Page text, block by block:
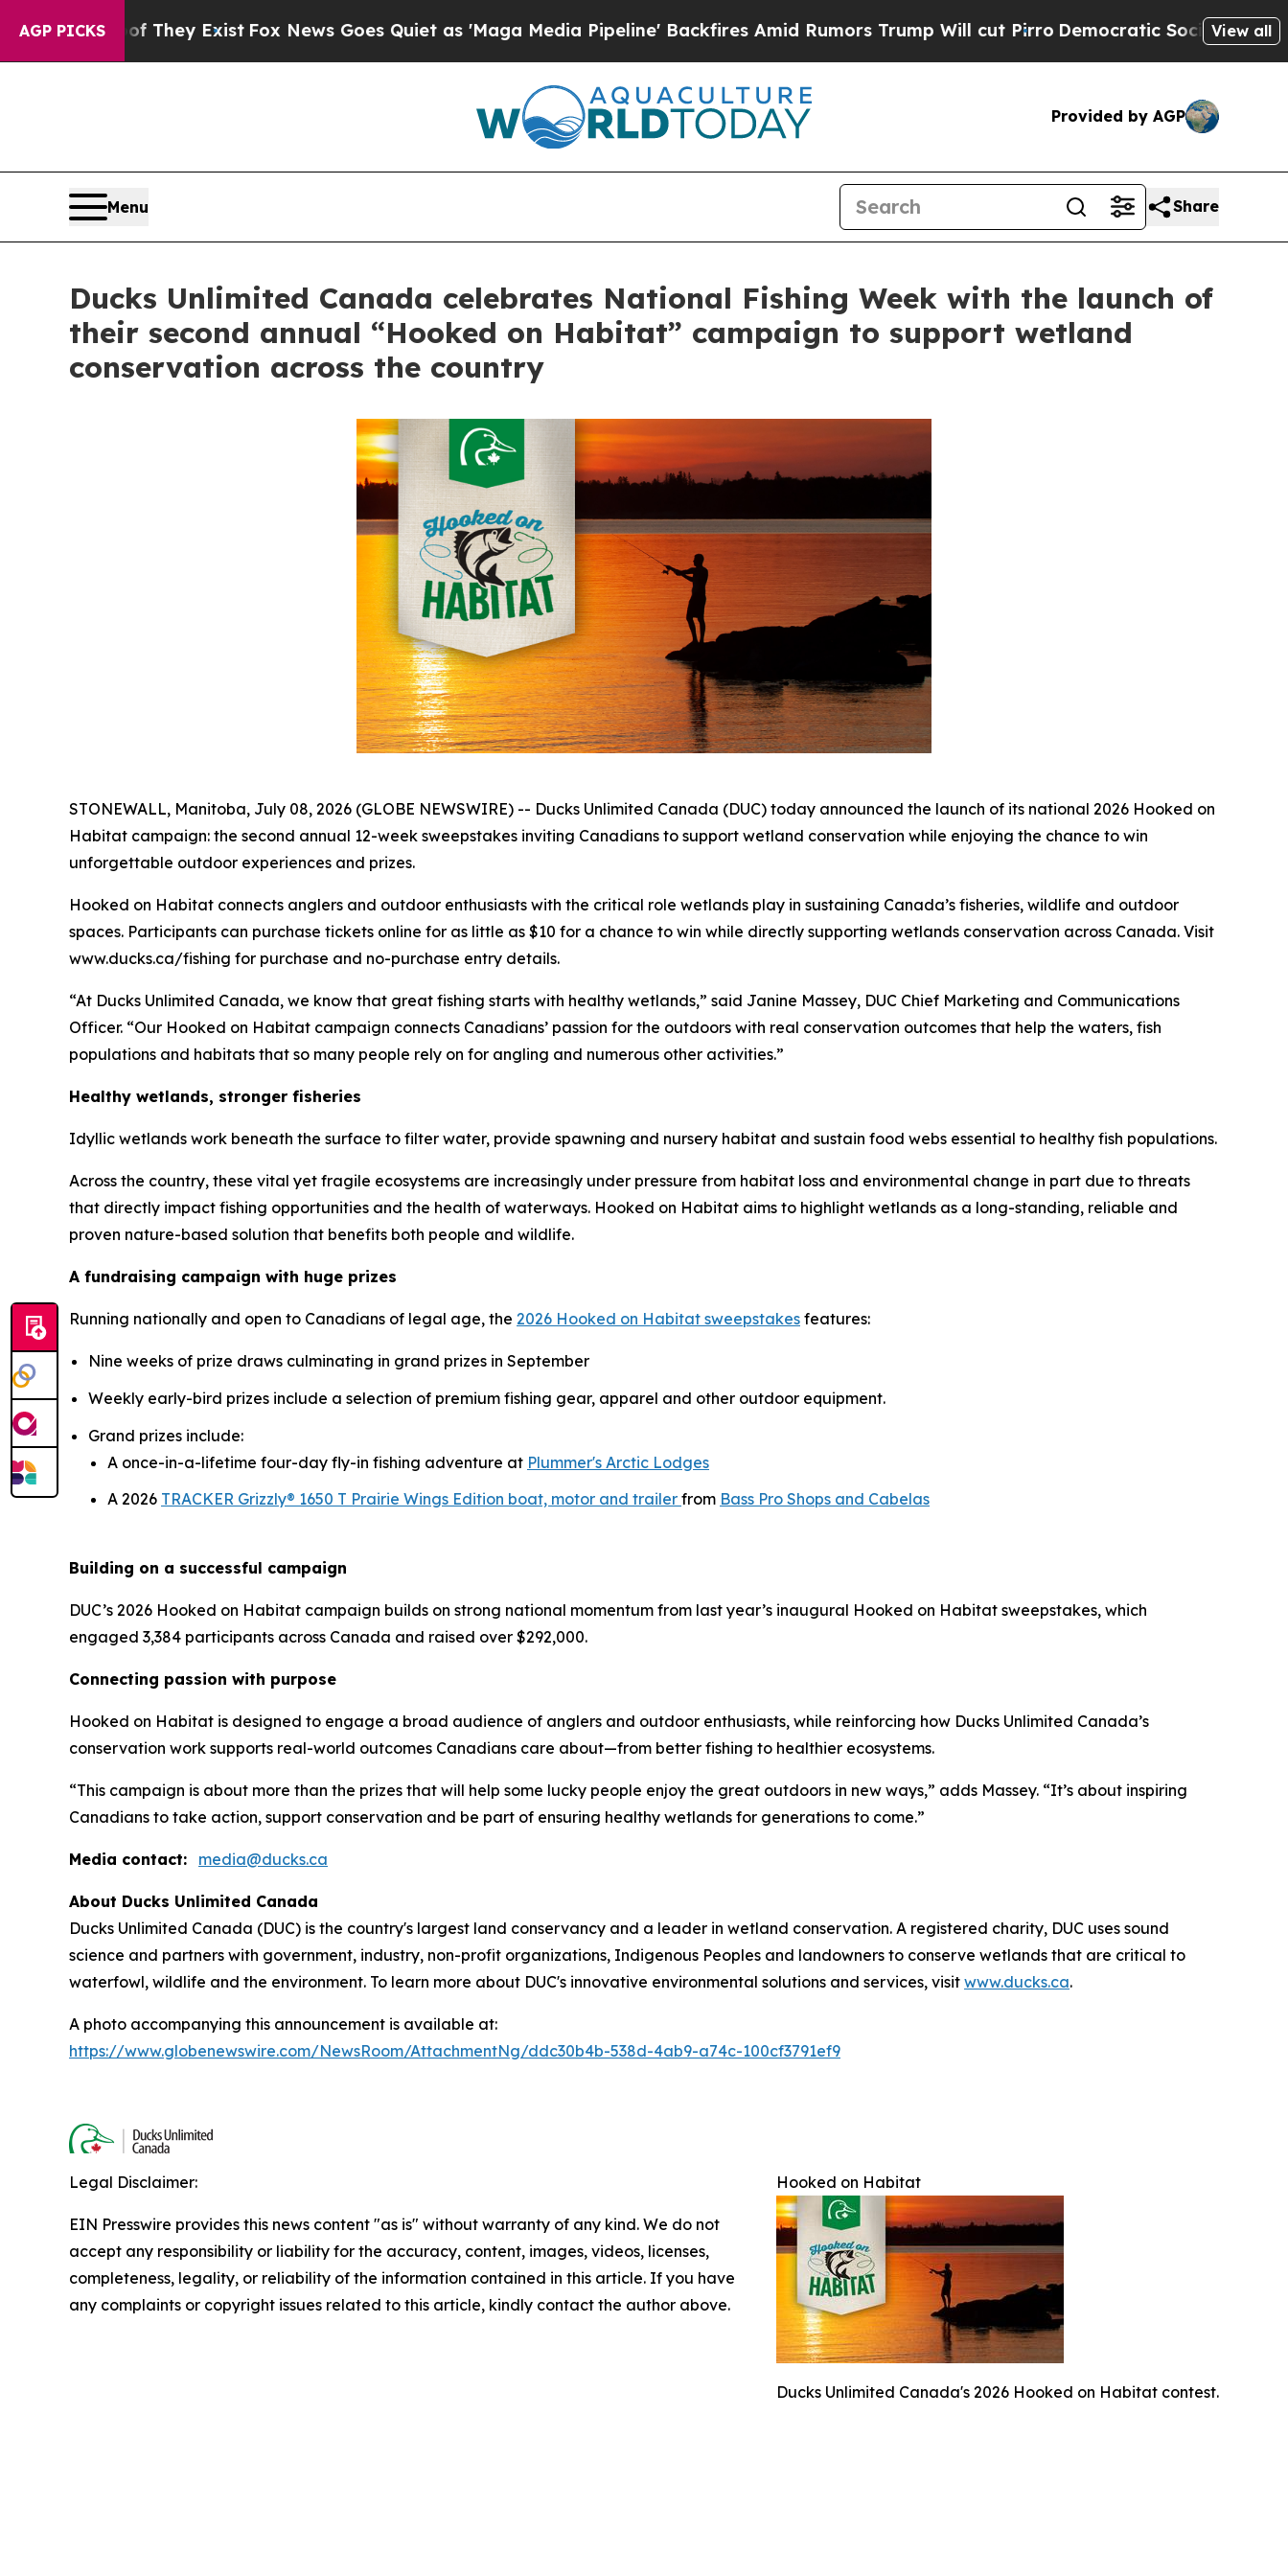
AGP PICKS
They ExistFox News Goes Quiet as 'Maga Media Pipeline' Backfires Amid Rumors Trump Will cut PirroDemocratic Socialists of AmericaView all
Provided by AGP
Menu Share
Ducks Unlimited Canada celebrates National Fishing Week with the launch of
their second annual “Hooked on Habitat” campaign to support wetland
conservation across the country
STONEWALL, Manitoba, July 08, 2026 (GLOBE NEWSWIRE) -- Ducks Unlimited Canada (DUC) today announced the launch of its national 2026 Hooked on
Habitat campaign: the second annual 12-week sweepstakes inviting Canadians to support wetland conservation while enjoying the chance to win
unforgettable outdoor experiences and prizes.
Hooked on Habitat connects anglers and outdoor enthusiasts with the critical role wetlands play in sustaining Canada’s fisheries, wildlife and outdoor
spaces. Participants can purchase tickets online for as little as $10 for a chance to win while directly supporting wetlands conservation across Canada. Visit
www.ducks.ca/fishing for purchase and no-purchase entry details.
“At Ducks Unlimited Canada, we know that great fishing starts with healthy wetlands,” said Janine Massey, DUC Chief Marketing and Communications
Officer. “Our Hooked on Habitat campaign connects Canadians’ passion for the outdoors with real conservation outcomes that help the waters, fish
populations and habitats that so many people rely on for angling and numerous other activities.”
Healthy wetlands, stronger fisheries
Idyllic wetlands work beneath the surface to filter water, provide spawning and nursery habitat and sustain food webs essential to healthy fish populations.
Across the country, these vital yet fragile ecosystems are increasingly under pressure from habitat loss and environmental change in part due to threats
that directly impact fishing opportunities and the health of waterways. Hooked on Habitat aims to highlight wetlands as a long-standing, reliable and
proven nature-based solution that benefits both people and wildlife.
A fundraising campaign with huge prizes
Running nationally and open to Canadians of legal age, the 2026 Hooked on Habitat sweepstakes features:
Nine weeks of prize draws culminating in grand prizes in September
Weekly early-bird prizes include a selection of premium fishing gear, apparel and other outdoor equipment.
Grand prizes include:
A once-in-a-lifetime four-day fly-in fishing adventure at Plummer's Arctic Lodges
A 2026 TRACKER Grizzly® 1650 T Prairie Wings Edition boat, motor and trailer from Bass Pro Shops and Cabelas
Building on a successful campaign
DUC’s 2026 Hooked on Habitat campaign builds on strong national momentum from last year’s inaugural Hooked on Habitat sweepstakes, which
engaged 3,384 participants across Canada and raised over $292,000.
Connecting passion with purpose
Hooked on Habitat is designed to engage a broad audience of anglers and outdoor enthusiasts, while reinforcing how Ducks Unlimited Canada’s
conservation work supports real-world outcomes Canadians care about—from better fishing to healthier ecosystems.
“This campaign is about more than the prizes that will help some lucky people enjoy the great outdoors in new ways,” adds Massey. “It’s about inspiring
Canadians to take action, support conservation and be part of ensuring healthy wetlands for generations to come.”
Media contact: media@ducks.ca
About Ducks Unlimited Canada
Ducks Unlimited Canada (DUC) is the country's largest land conservancy and a leader in wetland conservation. A registered charity, DUC uses sound
science and partners with government, industry, non-profit organizations, Indigenous Peoples and landowners to conserve wetlands that are critical to
waterfowl, wildlife and the environment. To learn more about DUC's innovative environmental solutions and services, visit www.ducks.ca.
A photo accompanying this announcement is available at:
https://www.globenewswire.com/NewsRoom/AttachmentNg/ddc30b4b-538d-4ab9-a74c-100cf3791ef9
Hooked on Habitat
Ducks Unlimited Canada's 2026 Hooked on Habitat contest.
Legal Disclaimer:
EIN Presswire provides this news content "as is" without warranty of any kind. We do not
accept any responsibility or liability for the accuracy, content, images, videos, licenses,
completeness, legality, or reliability of the information contained in this article. If you have
any complaints or copyright issues related to this article, kindly contact the author above.